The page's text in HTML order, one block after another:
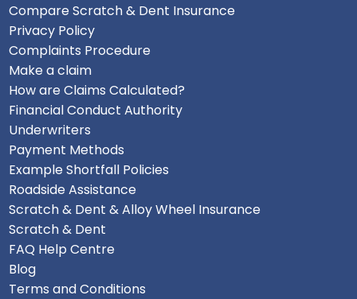
Compare Scratch & Dent Insurance
Privacy Policy
Complaints Procedure
Make a claim
How are Claims Calculated?
Financial Conduct Authority
Underwriters
Payment Methods
Example Shortfall Policies
Roadside Assistance
Scratch & Dent & Alloy Wheel Insurance
Scratch & Dent
FAQ Help Centre
Blog
Terms and Conditions